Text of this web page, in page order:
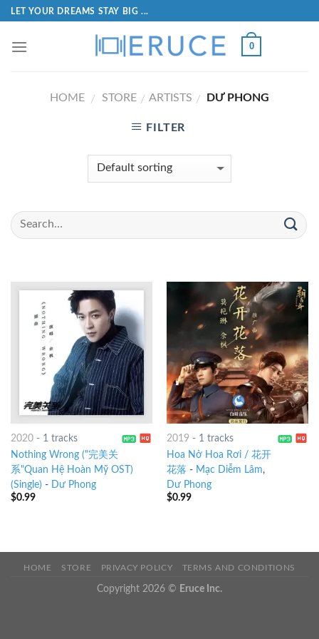
LET YOUR DREAMS STAY BIG ...
0
HOME / STORE / ARTISTS / DƯ PHONG
FILTER
2020- 1 tracks
Nothing Wrong ("完美关
系"Quan Hệ Hoàn Mỹ OST)
(Single) -
Dư Phong
$0.99
2019 - 1 tracks
Hoa Nở Hoa Rơi / 花开
花落 - Mạc Diễm Lâm,
Dư Phong
$0.99
HOME STORE PRIVACY POLICY TERMS AND CONDITIONS
Copyright 2026 © Eruce Inc.